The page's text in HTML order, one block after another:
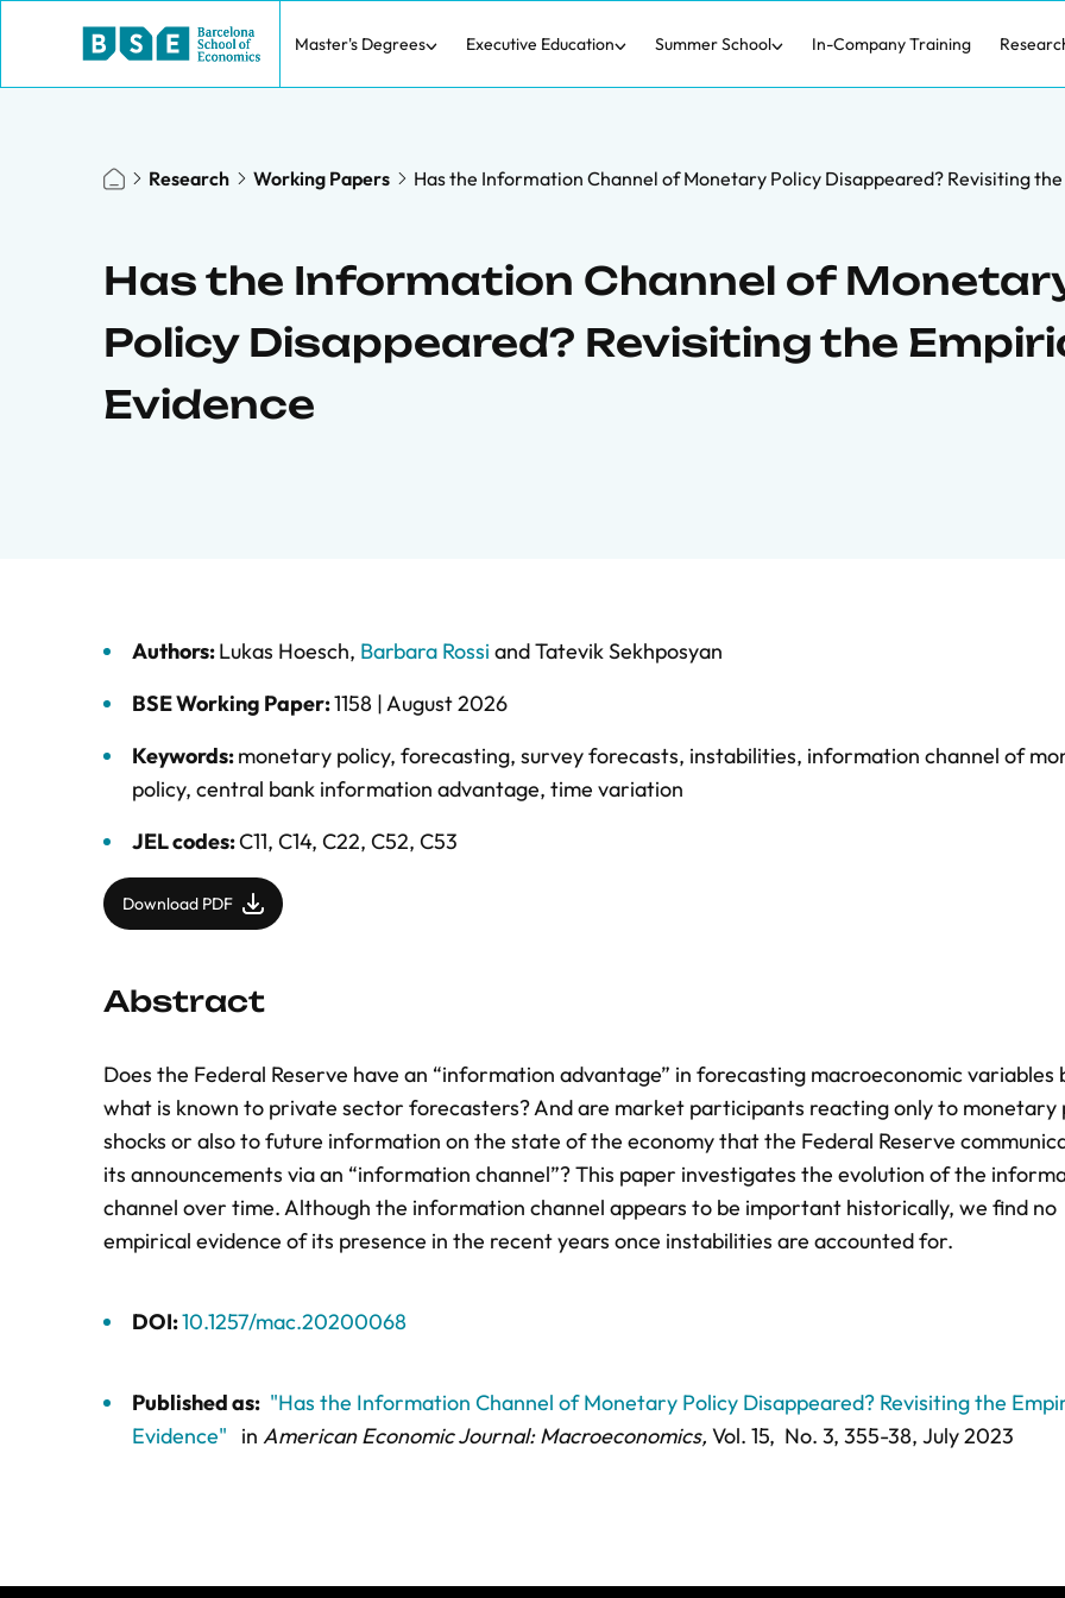
Master's Degrees Executive Education Summer School In-Company Training
Research Working Papers Has the Information Channel of Monetary Policy Disappeared? Revisiting
Has the Information Channel of
Policy Disappeared? Revisiting the
Evidence
Authors:Lukas Hoesch, Barbara Rossi andTatevik Sekhposyan
BSE Working Paper:1158 |August 2026
Keywords:monetary policy, forecasting, survey forecasts, instabilities, information channel of
policy, central bank information advantage, time variation
JEL codes:C11, C14, C22, C52, C53
Download PDF
Abstract
Does the Federal Reserve have an “information advantage” in forecasting macroeconomic variables
what is known to private sector forecasters? And are market participants reacting only to monetary
shocks or also to future information on the state of the economy that the Federal Reserve
its announcements via an “information channel”? This paper investigates the evolution of the
channel over time. Although the information channel appears to be important historically, we find no
empirical evidence of its presence in the recent years once instabilities are accounted for.
DOI:10.1257/mac.20200068
Published as: "Has the Information Channel of Monetary Policy Disappeared? Revisiting the
Evidence"
in American Economic Journal: Macroeconomics, Vol. 15, No. 3, 355-38, July 2023